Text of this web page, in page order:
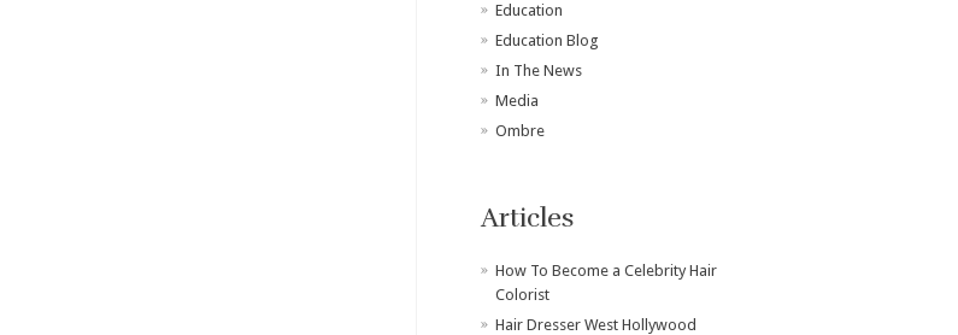
Education
Education Blog
In The News
Media
Ombre
Articles
How To Become a Celebrity Hair
Colorist
Hair Dresser West Hollywood